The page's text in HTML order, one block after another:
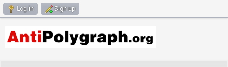
Log in Sign up